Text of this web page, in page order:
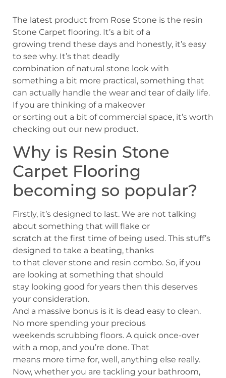
The latest product from Rose Stone is the resin
Stone Carpet flooring. It’s a bit of a
growing trend these days and honestly, it’s easy
to see why. It’s that deadly
combination of natural stone look with
something a bit more practical, something that
can actually handle the wear and tear of daily life.
If you are thinking of a makeover
or sorting out a bit of commercial space, it’s worth
checking out our new product.
Why is Resin Stone
Carpet Flooring
becoming so popular?
Firstly, it’s designed to last. We are not talking
about something that will flake or
scratch at the first time of being used. This stuff’s
designed to take a beating, thanks
to that clever stone and resin combo. So, if you
are looking at something that should
stay looking good for years then this deserves
your consideration.
And a massive bonus is it is dead easy to clean.
No more spending your precious
weekends scrubbing floors. A quick once-over
with a mop, and you’re done. That
means more time for, well, anything else really.
Now, whether you are tackling your bathroom,